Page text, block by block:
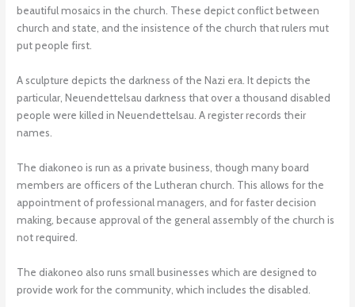
beautiful mosaics in the church. These depict conflict between
church and state, and the insistence of the church that rulers mut
put people first.
A sculpture depicts the darkness of the Nazi era. It depicts the
particular, Neuendettelsau darkness that over a thousand disabled
people were killed in Neuendettelsau. A register records their
names.
The diakoneo is run as a private business, though many board
members are officers of the Lutheran church. This allows for the
appointment of professional managers, and for faster decision
making, because approval of the general assembly of the church is
not required.
The diakoneo also runs small businesses which are designed to
provide work for the community, which includes the disabled.